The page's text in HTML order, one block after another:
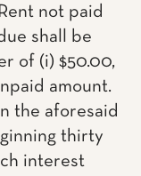
not paid
shall be
of (i) $50.00,
amount.
the aforesaid
thirty
interest